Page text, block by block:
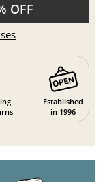
OFF
Established
in 1996